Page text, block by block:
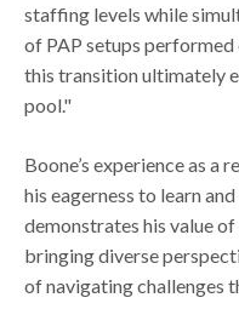
staffing levels while
of PAP setups
this transition ultimately
pool."
Boone’s experience as
his eagerness to learn
demonstrates his value
bringing diverse
of navigating challenges